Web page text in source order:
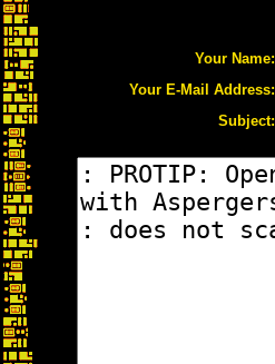
Your Name:
Your E-Mail Address:
Subject: